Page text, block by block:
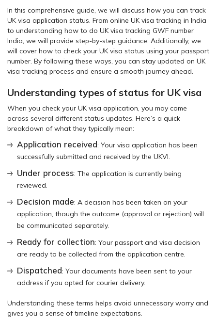
In this comprehensive guide, we will discuss how you can track
UK visa application status. From online UK visa tracking in India
to understanding how to do UK visa tracking GWF number
India, we will provide step-by-step guidance. Additionally, we
will cover how to check your UK visa status using your passport
number. By following these ways, you can stay updated on UK
visa tracking process and ensure a smooth journey ahead.
Understanding types of status for UK visa
When you check your UK visa application, you may come
across several different status updates. Here’s a quick
breakdown of what they typically mean:
Application received: Your visa application has been
successfully submitted and received by the UKVI.
Under process: The application is currently being
reviewed.
Decision made: A decision has been taken on your
application, though the outcome (approval or rejection) will
be communicated separately.
Ready for collection: Your passport and visa decision
are ready to be collected from the application centre.
Dispatched: Your documents have been sent to your
address if you opted for courier delivery.
Understanding these terms helps avoid unnecessary worry and
gives you a sense of timeline expectations.